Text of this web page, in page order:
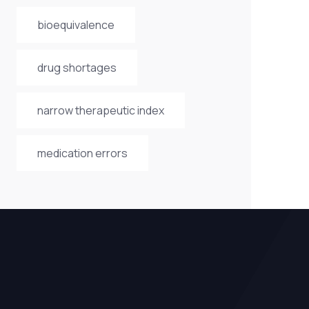
bioequivalence
drug shortages
narrow therapeutic index
medication errors